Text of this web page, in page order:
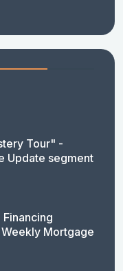
Tour" -
Update segment
Mortgage